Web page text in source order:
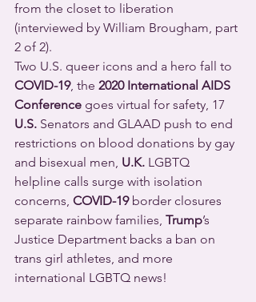
from the closet to liberation
(interviewed by William Brougham, part
2 of 2).
Two U.S. queer icons and a hero fall to
COVID-19, the 2020 International AIDS
Conference goes virtual for safety, 17
U.S. Senators and GLAAD push to end
restrictions on blood donations by gay
and bisexual men, U.K. LGBTQ
helpline calls surge with isolation
concerns, COVID-19 border closures
separate rainbow families, Trump’s
Justice Department backs a ban on
trans girl athletes, and more
international LGBTQ news!